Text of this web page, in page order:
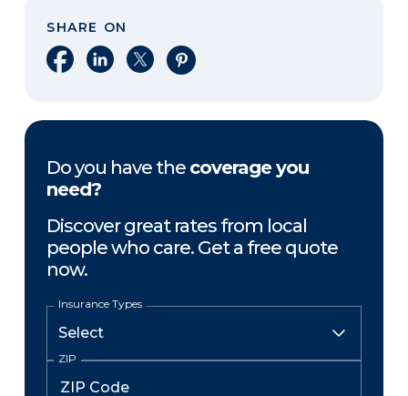
SHARE ON
Share on Facebook
Share on LinkedIn
Share on XShare on Pinterest
Do you have the coverage you
need?
Discover great rates from local
people who care. Get a free quote
now.
Insurance Types
ZIP